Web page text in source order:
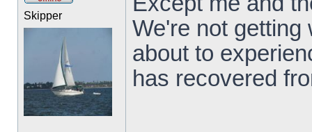
Skipper
We're not getting
about to
has recovered